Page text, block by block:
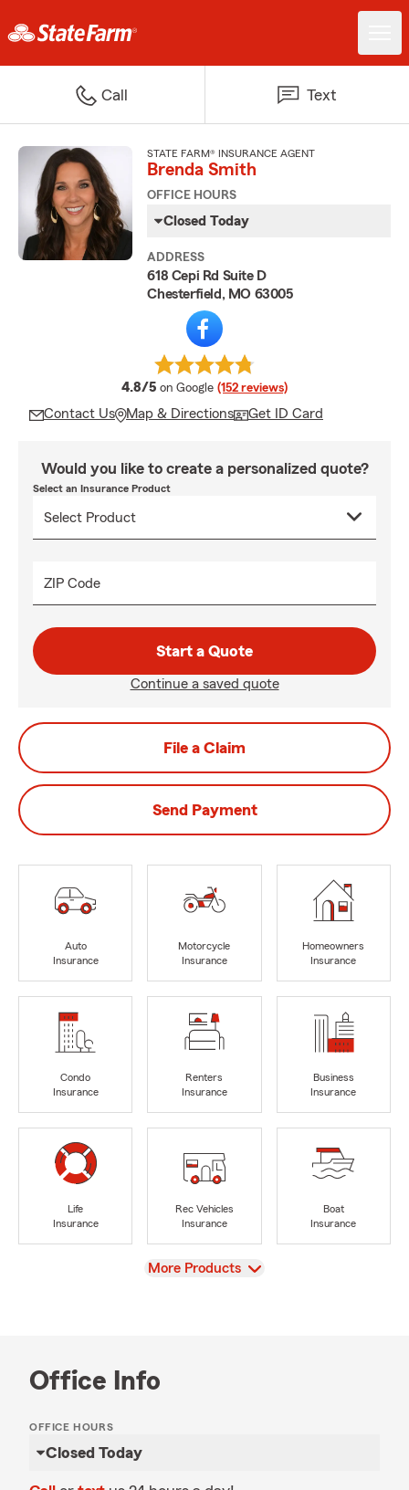
Call Text
STATE FARM® INSURANCE AGENT
Brenda Smith
OFFICE HOURS
Closed Today
ADDRESS
618 Cepi Rd Suite D
Chesterfield, MO 63005
4.8/5 average rating
on Google (152 reviews)
Contact Us Map & Directions Get ID Card
Would you like to create a personalized quote?
Select an Insurance Product
ZIP Code
Start a Quote
Continue a saved quote
File a Claim
Send Payment
Auto
Insurance
Motorcycle
Insurance
Homeowners
Insurance
Condo
Insurance
Renters
Insurance
Business
Insurance
Life
Insurance
Rec Vehicles
Insurance
Boat
Insurance
View
More Products
Office Info
OFFICE HOURS
Closed Today